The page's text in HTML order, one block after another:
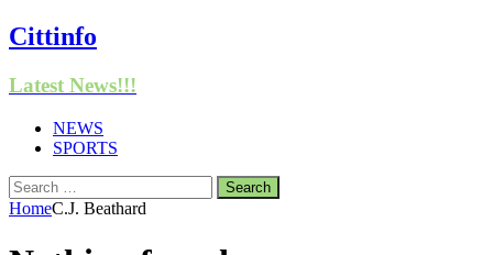
Cittinfo
Latest News!!!
NEWS
SPORTS
Search
for:
HomeC.J. Beathard